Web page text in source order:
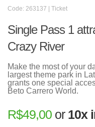
Code: 263137 | Ticket
Single Pass 1
Crazy River
Make the most of your
largest theme park in
grants one special
Beto Carrero World.
R$49,00 or 10x